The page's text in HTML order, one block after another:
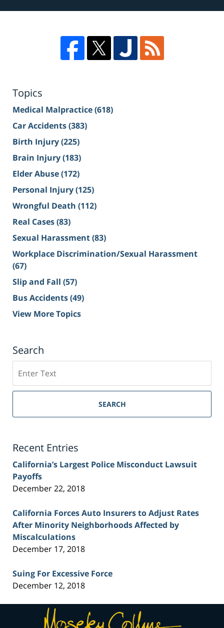
Topics
Medical Malpractice(618)
Car Accidents(383)
Birth Injury(225)
Brain Injury(183)
Elder Abuse(172)
Personal Injury(125)
Wrongful Death (112)
Real Cases(83)
Sexual Harassment(83)
Workplace Discrimination/Sexual Harassment
(67)
Slip and Fall (57)
Bus Accidents(49)
View More Topics
Search
on
Sacramento
Injury
SEARCH
Recent Entries
California’s Largest Police Misconduct Lawsuit
Payoffs
December 22, 2018
California Forces Auto Insurers to Adjust Rates
After Minority Neighborhoods Affected by
Miscalculations
December 17, 2018
Suing For Excessive Force
December 12, 2018
Contact
Information